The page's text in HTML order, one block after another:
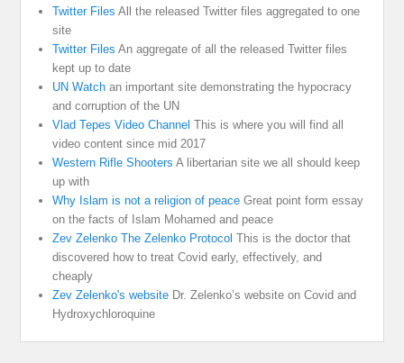
Twitter Files All the released Twitter files aggregated to one
site
Twitter Files An aggregate of all the released Twitter files
kept up to date
UN Watch an important site demonstrating the hypocracy
and corruption of the UN
Vlad Tepes Video Channel This is where you will find all
video content since mid 2017
Western Rifle Shooters A libertarian site we all should keep
up with
Why Islam is not a religion of peace Great point form essay
on the facts of Islam Mohamed and peace
Zev Zelenko The Zelenko Protocol This is the doctor that
discovered how to treat Covid early, effectively, and
cheaply
Zev Zelenko's website Dr. Zelenko’s website on Covid and
Hydroxychloroquine